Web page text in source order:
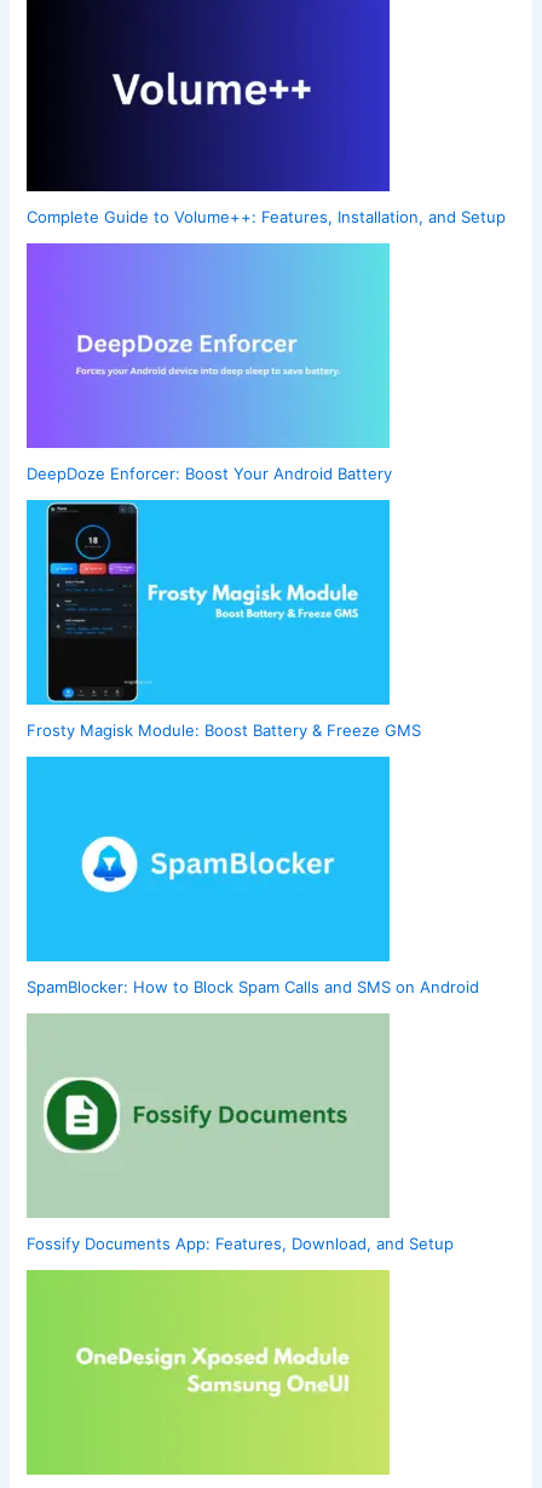
Complete Guide to Volume++: Features, Installation, and Setup
DeepDoze Enforcer: Boost Your Android Battery
Frosty Magisk Module: Boost Battery & Freeze GMS
SpamBlocker: How to Block Spam Calls and SMS on Android
Fossify Documents App: Features, Download, and Setup